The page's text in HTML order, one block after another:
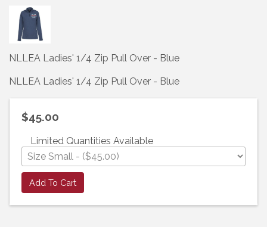
NLLEA Ladies' 1/4 Zip Pull Over - Blue
NLLEA Ladies' 1/4 Zip Pull Over - Blue
$45.00
Limited Quantities Available
Add To Cart